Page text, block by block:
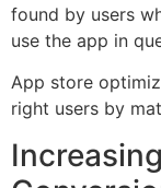
found by users
use the app in
App store
right users by